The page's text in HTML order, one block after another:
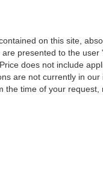
on this site,
presented to the user
does not include
are not currently in our
the time of your request,